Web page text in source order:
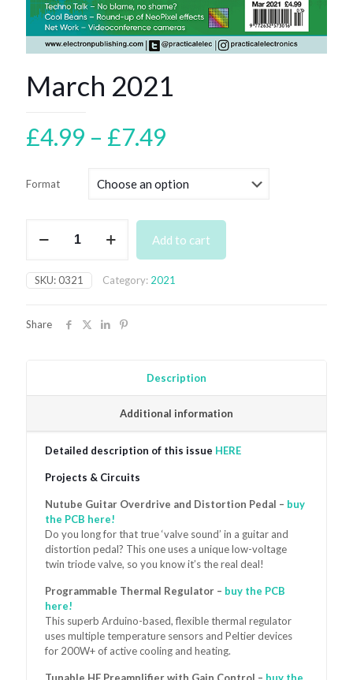
March 2021
£4.99 – £7.49
£4.99
£7.49
Format
2021
Add to cart
SKU:0321 Category: 2021
Share
Description
Additional information
Detailed description of this issue HERE
Projects & Circuits
Nutube Guitar Overdrive and Distortion Pedal – buy
the PCB here!
Do you long for that true ‘valve sound’ in a guitar and
distortion pedal? This one uses a unique low-voltage
twin triode valve, so you know it’s the real deal!
Programmable Thermal Regulator – buy the PCB
here!
This superb Arduino-based, flexible thermal regulator
uses multiple temperature sensors and Peltier devices
for 200W+ of active cooling and heating.